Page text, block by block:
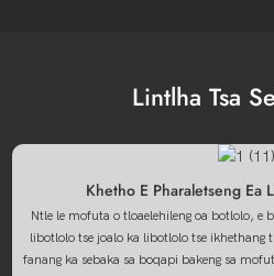
Lintlha Tsa
Khetho E Pharaletseng Ea
Ntle le mofuta o tloaelehileng oa botlolo, e
libotlolo tse joalo ka libotlolo tse ikhethang
fanang ka sebaka sa boqapi bakeng sa